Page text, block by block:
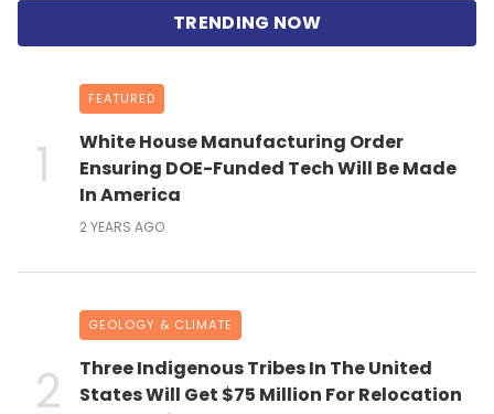
FEATURED
White House Manufacturing Order
Ensuring DOE-Funded Tech Will Be Made
In America
2 YEARS AGO
GEOLOGY & CLIMATE
Three Indigenous Tribes In The United
States Will Get $75 Million For Relocation